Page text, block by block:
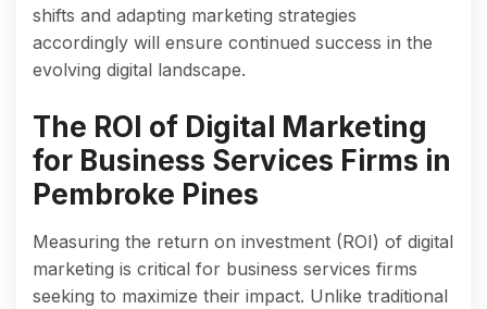
shifts and adapting marketing strategies
accordingly will ensure continued success in the
evolving digital landscape.
The ROI of Digital Marketing
for Business Services Firms in
Pembroke Pines
Measuring the return on investment (ROI) of digital
marketing is critical for business services firms
seeking to maximize their impact. Unlike traditional